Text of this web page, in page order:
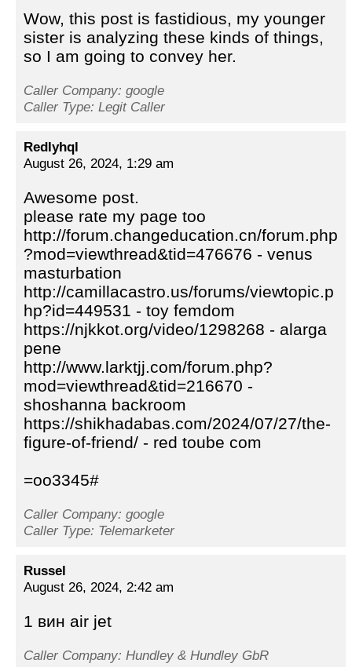
Wow, this post is fastidious, my younger
sister is analyzing these kinds of things,
so I am going to convey her.
Caller Company: google
Caller Type: Legit Caller
Redlyhql
August 26, 2024, 1:29 am
Awesome post.
please rate my page too
http://forum.changeducation.cn/forum.php
?mod=viewthread&tid=476676 - venus
masturbation
http://camillacastro.us/forums/viewtopic.p
hp?id=449531 - toy femdom
https://njkkot.org/video/1298268 - alarga
pene
http://www.larktjj.com/forum.php?
mod=viewthread&tid=216670 -
shoshanna backroom
https://shikhadabas.com/2024/07/27/the-
figure-of-friend/ - red toube com
=oo3345#
Caller Company: google
Caller Type: Telemarketer
Russel
August 26, 2024, 2:42 am
1 вин air jet
Caller Company: Hundley & Hundley GbR